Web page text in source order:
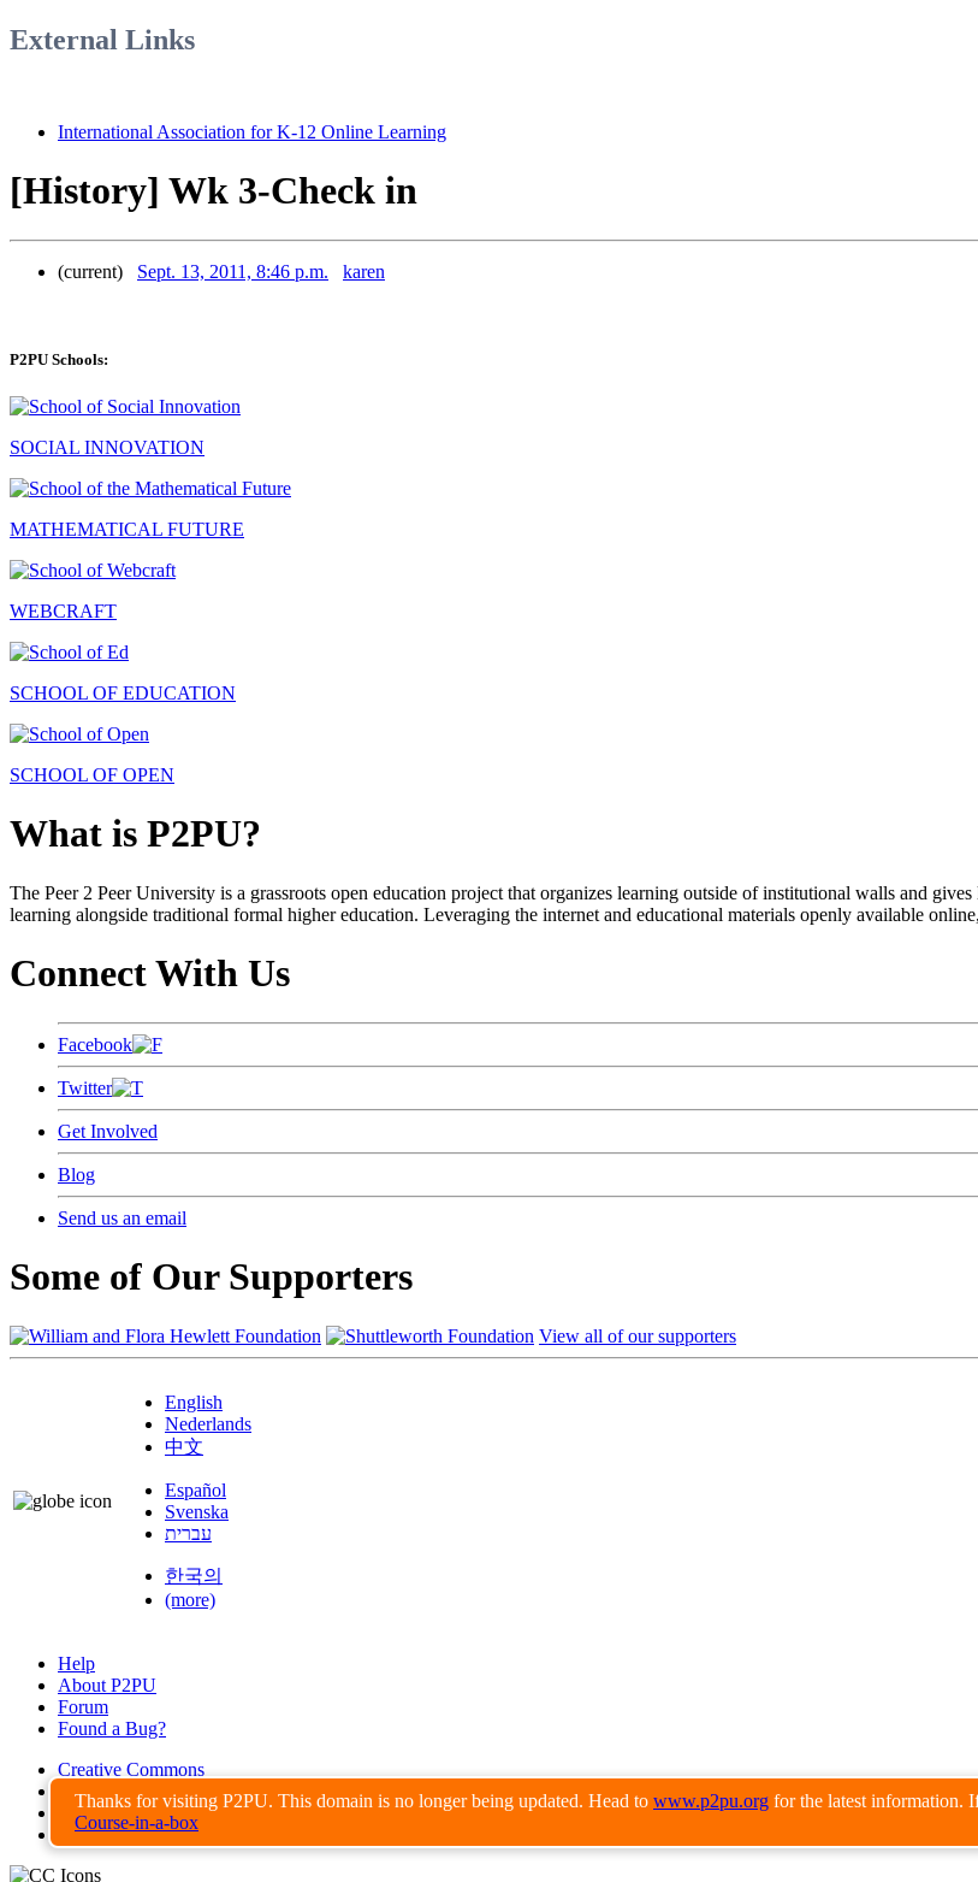
Thanks for visiting P2PU. This domain is no longer being updated. Head to www.p2pu.org for the latest information.
Course-in-a-box
External Links
International Association for K-12 Online Learning
[History] Wk 3-Check in
(current) Sept. 13, 2011, 8:46 p.m. karen
P2PU Schools:
SOCIAL INNOVATION
MATHEMATICAL FUTURE
WEBCRAFT
SCHOOL OF EDUCATION
SCHOOL OF OPEN
What is P2PU?
The Peer 2 Peer University is a grassroots open education project that organizes learning outside of institutional walls and
learning alongside traditional formal higher education. Leveraging the internet and educational materials openly available
Connect With Us
Facebook
Twitter
Get Involved
Blog
Send us an email
Some of Our Supporters
View all of our supporters
English
Nederlands
中文
Español
Svenska
עברית
한국의
(more)
Help
About P2PU
Forum
Found a Bug?
Creative Commons
Share-Alike
Privacy Guidelines
Terms of Use